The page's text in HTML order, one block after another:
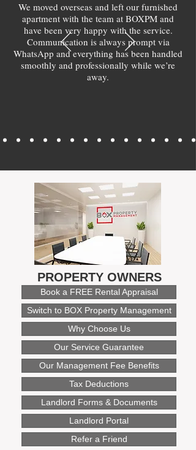
We moved overseas and left our furnished
apartment with the team at BOXPM and
have been very happy with the service.
Communication is always prompt via
WhatsApp and everything has been handled
smoothly and professionally while we’re
away.
PROPERTY OWNERS
Book a FREE Rental Appraisal
Switch to BOX Property Management
Why Choose Us
Our Service Guarantee
Our Management Fee Benefits
Tax Deductions
Landlord Forms & Documents
Landlord Portal
Refer a Friend